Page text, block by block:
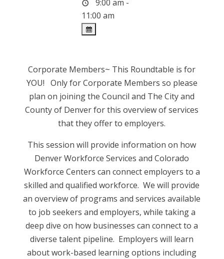
9:00 am -
11:00 am
Corporate Members~ This Roundtable is for
YOU! Only for Corporate Members so please
plan on joining the Council and The City and
County of Denver for this overview of services
that they offer to employers.
This session will provide information on how
Denver Workforce Services and Colorado
Workforce Centers can connect employers to a
skilled and qualified workforce. We will provide
an overview of programs and services available
to job seekers and employers, while taking a
deep dive on how businesses can connect to a
diverse talent pipeline. Employers will learn
about work-based learning options including